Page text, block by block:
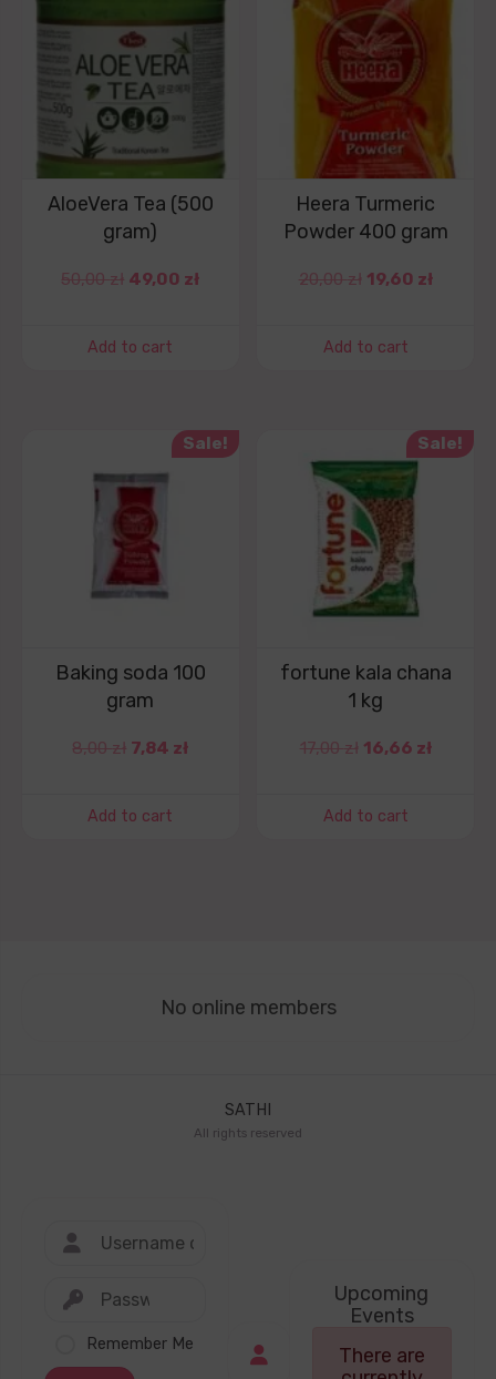
AloeVera Tea (500
gram)
50,00zł 49,00 zł
Add to cart
Heera Turmeric
Powder 400 gram
20,00zł 19,60 zł
Add to cart
Sale!
Baking soda 100
gram
8,00zł 7,84 zł
Add to cart
Sale!
fortune kala chana
1 kg
17,00zł 16,66 zł
Add to cart
No online members
SATHI
All rights reserved
Remember Me
Upcoming
Events
There are